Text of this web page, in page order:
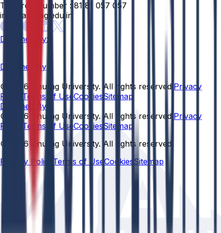
Toll Free Number : 81 81 057 057
info@anurag.edu.in
Designed By:
Designed By
© 2026 Anurag University. All rights reserved. Privacy
Policy Terms of UseCookiesSitemap
Designed By:
© 2026 Anurag University. All rights reserved. Privacy
Policy
Terms of UseCookiesSitemap
© 2026 Anurag University. All rights reserved.
Privacy Policy Terms of Use Cookies Sitemap